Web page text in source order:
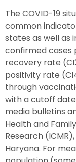
The COVID-19
common
states as well as
confirmed cases
recovery rate
positivity rate
through
with a cutoff date
media bulletins
Health and
Research
Haryana. For